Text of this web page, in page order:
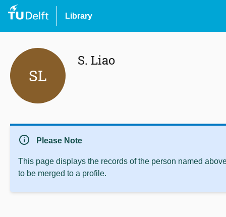
Library
SL
S. Liao
info Please Note
This page displays the records of the person named
to be merged to a profile.